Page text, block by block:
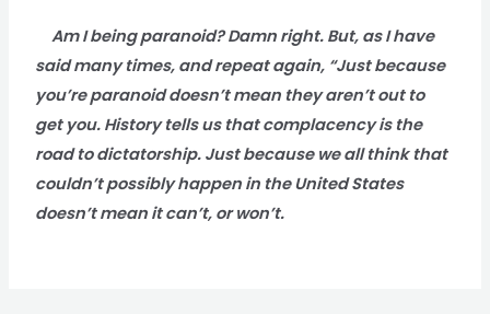
Am I being paranoid? Damn right. But, as I have
said many times, and repeat again, “Just because
you’re paranoid doesn’t mean they aren’t out to
get you. History tells us that complacency is the
road to dictatorship. Just because we all think that
couldn’t possibly happen in the United States
doesn’t mean it can’t, or won’t.